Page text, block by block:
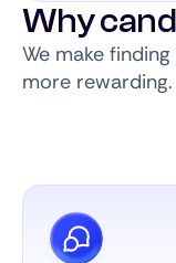
Why
We make
more rewarding.